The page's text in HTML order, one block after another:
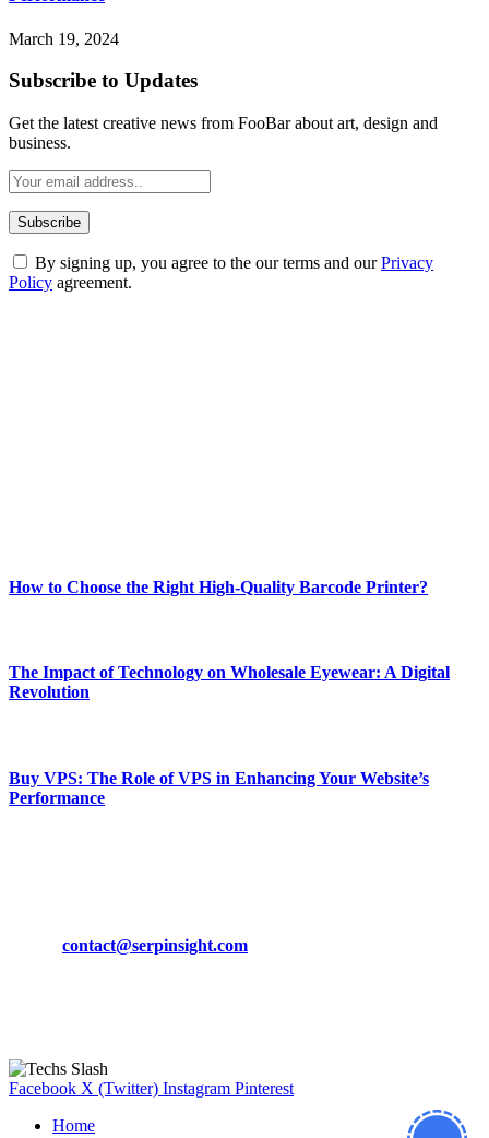
March 19, 2024
Subscribe to Updates
Get the latest creative news from FooBar about art, design and
business.
By signing up, you agree to the our terms and ourPrivacy
Policy agreement.
How to Choose the Right High-Quality Barcode Printer?
The Impact of Technology on Wholesale Eyewear: A Digital
Revolution
Buy VPS: The Role of VPS in Enhancing Your Website’s
Performance
contact@serpinsight.com
Facebook X (Twitter) Instagram Pinterest
Home